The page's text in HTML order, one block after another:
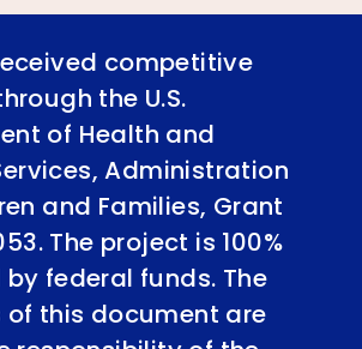
competitive
the U.S.
of Health and
Administration
and Families, Grant
The project is 100%
federal funds. The
of this document are